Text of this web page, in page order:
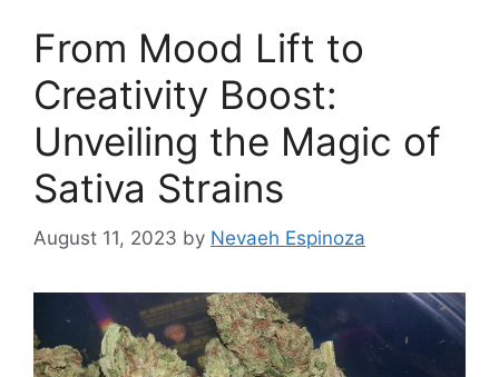
From Mood Lift to
Creativity Boost:
Unveiling the Magic of
Sativa Strains
August 11, 2023 by Nevaeh Espinoza